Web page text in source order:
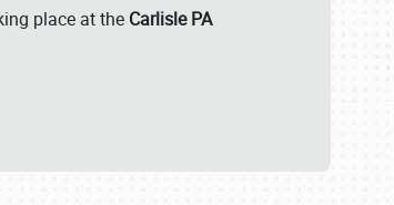
place at the Carlisle PA